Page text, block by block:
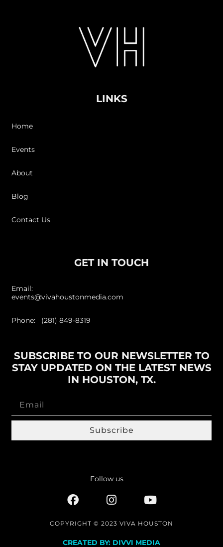
LINKS
Home
Events
About
Blog
Contact Us
GET IN TOUCH
Email:
events@vivahoustonmedia.com
Phone: (281) 849-8319
SUBSCRIBE TO OUR NEWSLETTER TO
STAY UPDATED ON THE LATEST NEWS
IN HOUSTON, TX.
Subscribe
Follow us
COPYRIGHT © 2023 VIVA HOUSTON
CREATED BY: DIVVI MEDIA